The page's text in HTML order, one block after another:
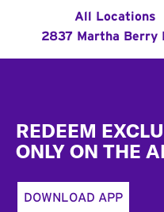
All Locations
2837 Martha Berry
REDEEM
ONLY ON THE
DOWNLOAD APP